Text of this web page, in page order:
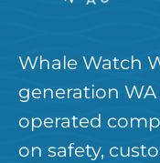
Whale Watch
generation
operated
on safety,